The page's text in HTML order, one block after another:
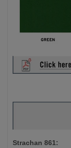
Strachan 861: